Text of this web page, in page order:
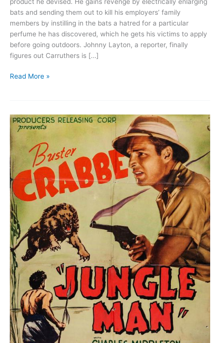
bats and sending them out to kill his employers’ family
members by instilling in the bats a hatred for a particular
perfume he has discovered, which he gets his victims to apply
before going outdoors. Johnny Layton, a reporter, finally
figures out Carruthers is […]
The
Read More »